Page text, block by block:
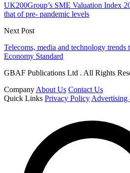
UK200Group’s SME Valuation Index
that of pre- pandemic levels
Next Post
Telecoms, media and technology trends
Economy Standard
GBAF Publications Ltd . All Rights
Company About Us Contact Us
Quick Links Privacy Policy Advertising